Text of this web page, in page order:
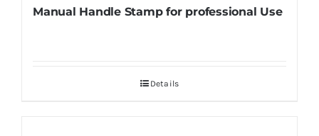
Manual Handle Stamp for professional Use
Details